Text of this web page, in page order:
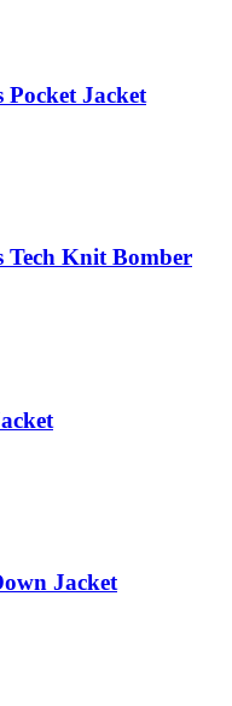
Pocket Jacket
Tech Knit Bomber
Jacket